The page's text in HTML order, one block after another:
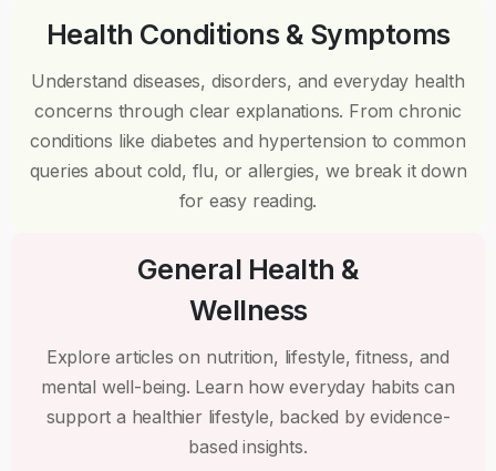
Health Conditions & Symptoms
Understand diseases, disorders, and everyday health
concerns through clear explanations. From chronic
conditions like diabetes and hypertension to common
queries about cold, flu, or allergies, we break it down
for easy reading.
General Health &
Wellness
Explore articles on nutrition, lifestyle, fitness, and
mental well-being. Learn how everyday habits can
support a healthier lifestyle, backed by evidence-
based insights.